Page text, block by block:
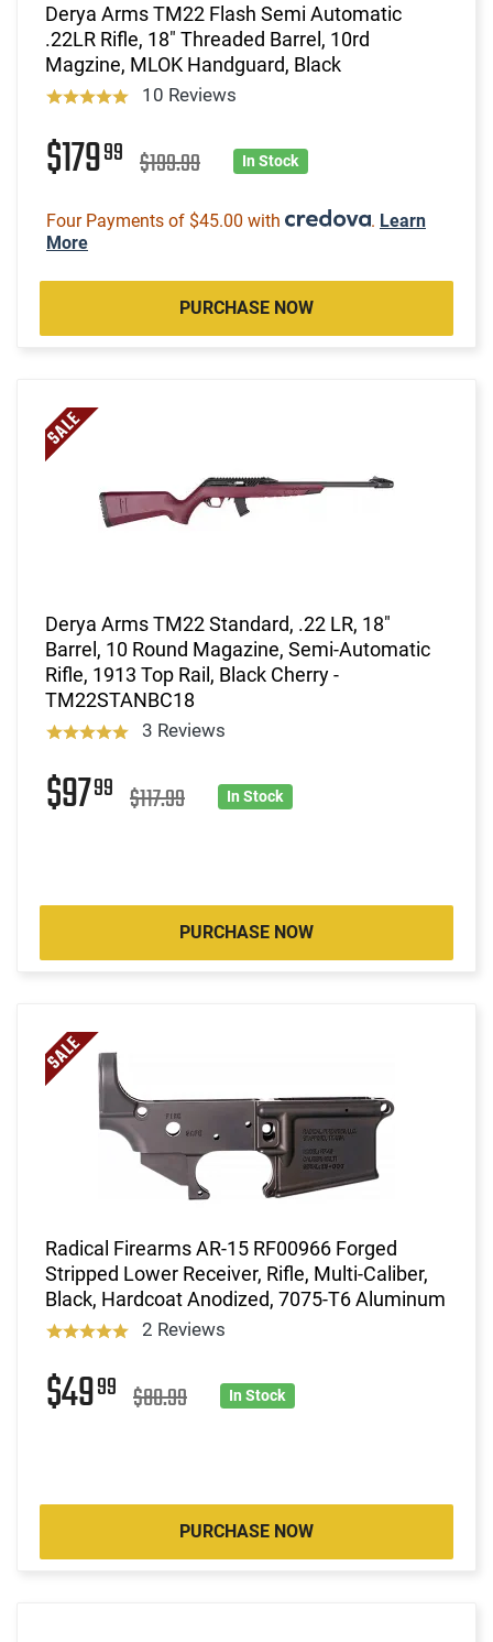
Derya Arms TM22 Flash Semi Automatic
.22LR Rifle, 18" Threaded Barrel, 10rd
Magzine, MLOK Handguard, Black
10 Reviews
$17999 $199.99 In Stock
Four Payments of $45.00 with . Learn
More
PURCHASE NOW
Derya Arms TM22 Standard, .22 LR, 18"
Barrel, 10 Round Magazine, Semi-Automatic
Rifle, 1913 Top Rail, Black Cherry -
TM22STANBC18
3 Reviews
$9799 $117.99 In Stock
PURCHASE NOW
Radical Firearms AR-15 RF00966 Forged
Stripped Lower Receiver, Rifle, Multi-Caliber,
Black, Hardcoat Anodized, 7075-T6 Aluminum
2 Reviews
$4999 $80.99 In Stock
PURCHASE NOW